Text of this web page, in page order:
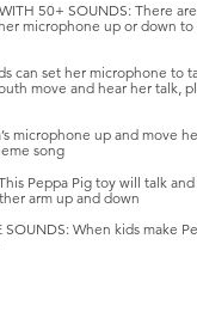
50+ SOUNDS: There
microphone up or down
can set her microphone
move and hear her talk,
microphone up and move
song
This Peppa Pig toy will talk
arm up and down
SOUNDS: When kids make